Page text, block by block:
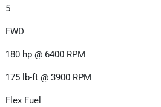
5
FWD
180 hp @ 6400 RPM
175 lb-ft @ 3900 RPM
Flex Fuel